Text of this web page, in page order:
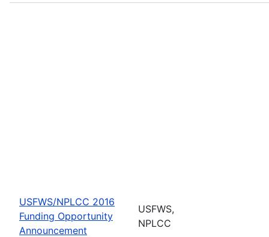
USFWS/NPLCC 2016
Funding Opportunity
Announcement
USFWS,
NPLCC